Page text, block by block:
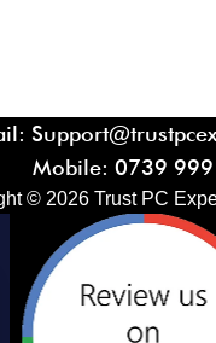
Mobile: 0739 999
© 2026 Trust PC